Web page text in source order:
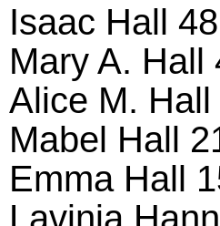
Isaac Hall
Mary A. Hall
Alice M.
Mabel Hall
Emma Hall